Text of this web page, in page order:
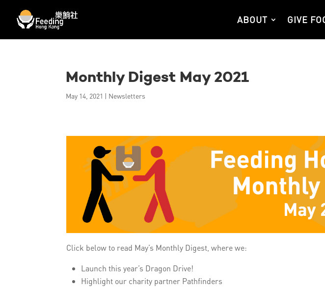
ABOUT GIVE
Monthly Digest May 2021
May 14, 2021 | Newsletters
Click below to read May’s Monthly Digest, where we:
Launch this year’s Dragon Drive!
Highlight our charity partner Pathfinders